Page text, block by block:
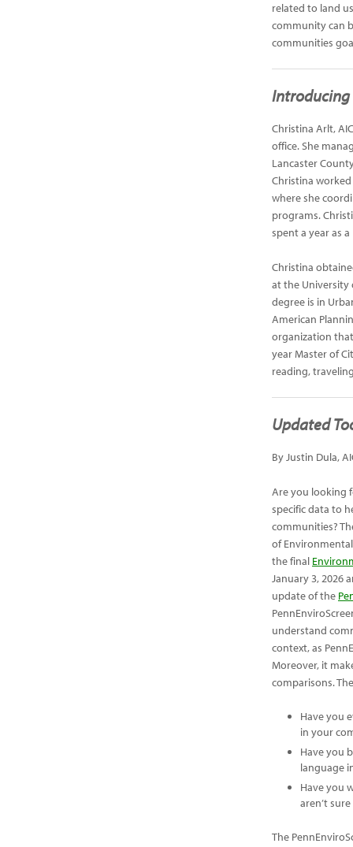
related to land
community can
communities
Introducing
Christina Arlt,
office. She
Lancaster
Christina worked
where she
programs.
spent a year as
Christina
at the University
degree is in
American
organization
year Master of
reading,
Updated
By Justin Dula,
Are you looking
specific data to
communities?
of
the final
January 3, 2026
update of the
understand
context, as
Moreover, it
comparisons.
Have you
in your
Have you
language
Have you
aren’t
The